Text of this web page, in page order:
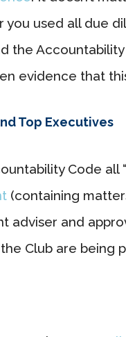
you used all due
the
evidence that
Top Executives
Code all
(containing
adviser and
Club are being